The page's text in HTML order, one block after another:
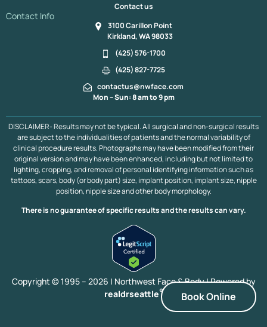
Contact us
Contact Info
3100 Carillon Point
Kirkland, WA 98033
(425) 576-1700
(425) 827-7725
contactus@nwface.com
Mon – Sun: 8 am to 9 pm
DISCLAIMER- Results may not be typical. All surgical and non-surgical results
are subject to the individualities of patients and the normal variability of
clinical procedure results. Photographs may have been modified from their
original version and may have been enhanced, including but not limited to
lighting, cropping, and removal of personal identifying information such as
tattoos, scars, body (or body part) size, implant position, implant size, nipple
position, nipple size and other body morphology.
There is no guarantee of specific results and the results can vary.
Copyright © 1995 – 2026 | Northwest Face & Body |Powered by
realdrseattle® Book Online